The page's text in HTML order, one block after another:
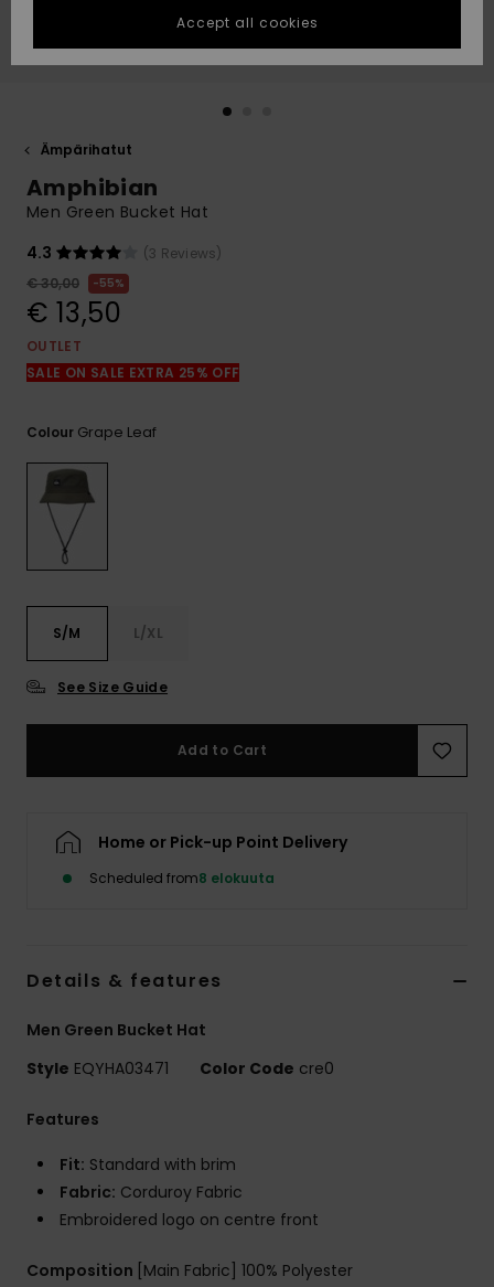
fastest answer
to your
question.
Start a
common
access our
contact form.
GIFTCARDS
Ämpärihatut
Amphibian
Men Green Bucket Hat
4.3
(3 Reviews)
€ 30,00
55%
€ 13,50
OUTLET
SALE ON SALE EXTRA 25% OFF
Colour Grape Leaf
S/M L/XL
See Size Guide
Add to Cart
Home or Pick-up Point Delivery
Scheduled from8 elokuuta
Details & features
Men Green Bucket Hat
Style EQYHA03471 Color Code cre0
Features
Fit: Standard with brim
Fabric: Corduroy Fabric
Embroidered logo on centre front
Composition [Main Fabric] 100% Polyester
Accept all cookies